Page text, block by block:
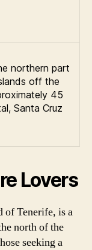
northern part
off the
45
Santa Cruz
Lovers
of Tenerife, is a
north of the
seeking a